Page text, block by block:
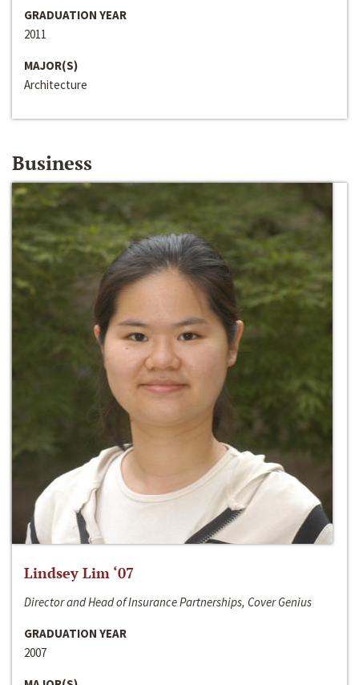
GRADUATION YEAR
2011
MAJOR(S)
Architecture
Business
Lindsey Lim ‘07
Director and Head of Insurance Partnerships, Cover Genius
GRADUATION YEAR
2007